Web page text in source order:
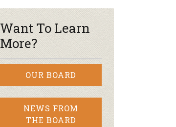
Want To Learn
More?
OUR BOARD
NEWS FROM
THE BOARD